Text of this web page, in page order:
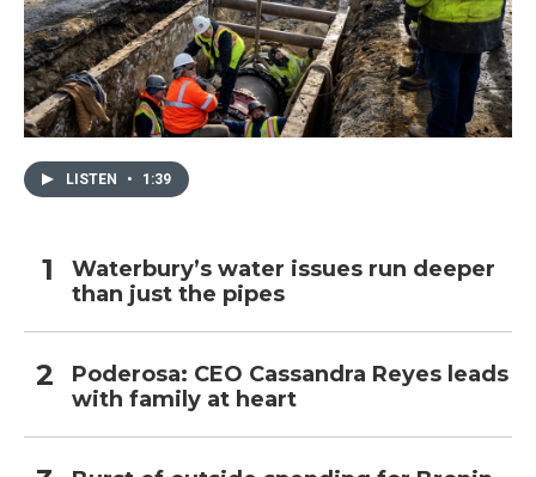
LISTEN • 1:39
Waterbury’s water issues run deeper
than just the pipes
Poderosa: CEO Cassandra Reyes leads
with family at heart